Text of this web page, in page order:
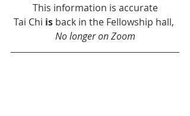
This information is accurate
Tai Chi is back in the Fellowship hall,
No longer on Zoom